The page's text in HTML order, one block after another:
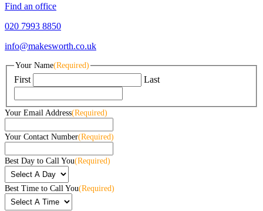
Find an office
020 7993 8850
info@makesworth.co.uk
Your Name(Required)
First Last
Your Email Address(Required)
Your Contact Number(Required)
Best Day to Call You(Required)
Best Time to Call You(Required)